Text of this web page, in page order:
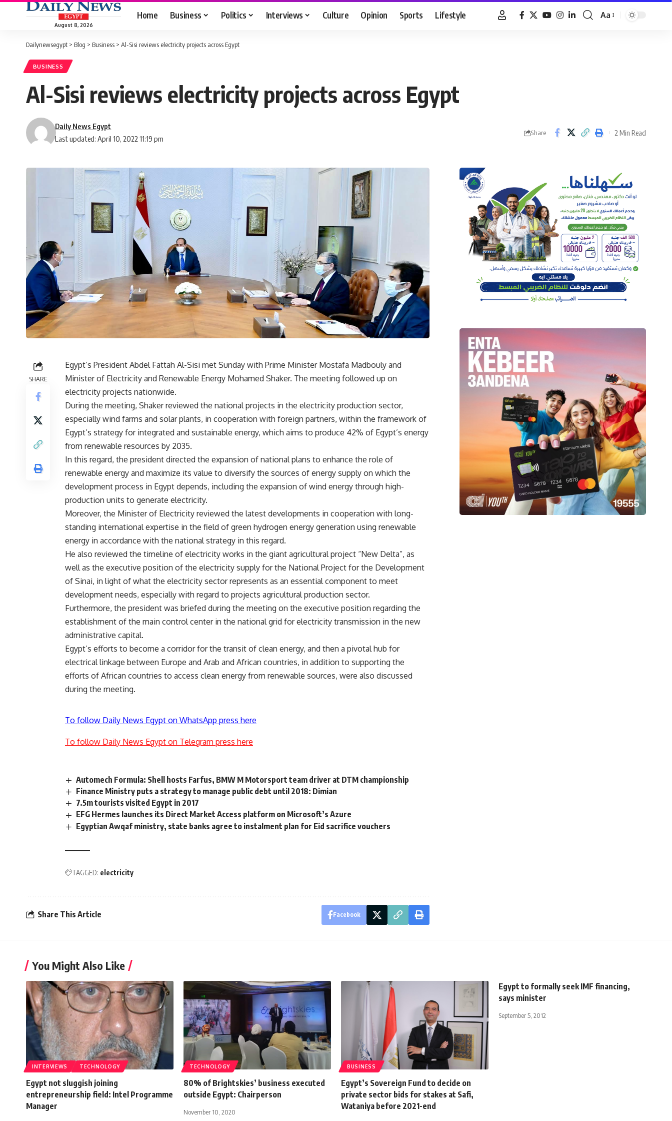
August 8, 2026
Home Business Politics Interviews Culture Opinion Sports Lifestyle
Font
Aa
Dailynewsegypt > Blog > Business > Al-Sisi reviews electricity projects across Egypt
BUSINESS
Al-Sisi reviews electricity projects across Egypt
Last updated: April 10, 2022 11:19 pm
Daily News Egypt
Share 2 Min Read
SHARE
Egypt’s President Abdel Fattah Al-Sisi met Sunday with Prime Minister Mostafa Madbouly and
Minister of Electricity and Renewable Energy Mohamed Shaker. The meeting followed up on
electricity projects nationwide.
During the meeting, Shaker reviewed the national projects in the electricity production sector,
especially wind farms and solar plants, in cooperation with foreign partners, within the framework of
Egypt’s strategy for integrated and sustainable energy, which aims to produce 42% of Egypt’s energy
from renewable resources by 2035.
In this regard, the president directed the expansion of national plans to enhance the role of
renewable energy and maximize its value to diversify the sources of energy supply on which the
development process in Egypt depends, including the expansion of wind energy through high-
production units to generate electricity.
Moreover, the Minister of Electricity reviewed the latest developments in cooperation with long-
standing international expertise in the field of green hydrogen energy generation using renewable
energy in accordance with the national strategy in this regard.
He also reviewed the timeline of electricity works in the giant agricultural project “New Delta”, as
well as the executive position of the electricity supply for the National Project for the Development
of Sinai, in light of what the electricity sector represents as an essential component to meet
development needs, especially with regard to projects agricultural production sector.
Furthermore, the president was briefed during the meeting on the executive position regarding the
establishment of the main control center in the national grid for electricity transmission in the new
administrative capital.
Egypt’s efforts to become a corridor for the transit of clean energy, and then a pivotal hub for
electrical linkage between Europe and Arab and African countries, in addition to supporting the
efforts of African countries to access clean energy from renewable sources, were also discussed
during the meeting.
To follow Daily News Egypt on WhatsApp press here
To follow Daily News Egypt on Telegram press here
Automech Formula: Shell hosts Farfus, BMW M Motorsport team driver at DTM championship
Finance Ministry puts a strategy to manage public debt until 2018: Dimian
7.5m tourists visited Egypt in 2017
EFG Hermes launches its Direct Market Access platform on Microsoft’s Azure
Egyptian Awqaf ministry, state banks agree to instalment plan for Eid sacrifice vouchers
TAGGED: electricity
Share This Article Facebook
You Might Also Like
INTERVIEWS TECHNOLOGY
Egypt not sluggish joining
entrepreneurship field: Intel Programme
Manager
TECHNOLOGY
80% of Brightskies’ business executed
outside Egypt: Chairperson
November 10, 2020
BUSINESS
Egypt’s Sovereign Fund to decide on
private sector bids for stakes at Safi,
Wataniya before 2021-end
Egypt to formally seek IMF financing,
says minister
September 5, 2012